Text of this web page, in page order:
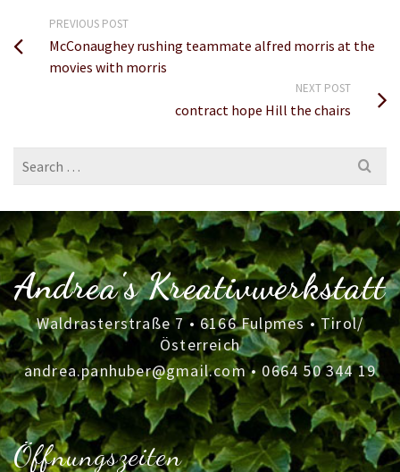
PREVIOUS POST
McConaughey rushing teammate alfred morris at the
movies with morris
NEXT POST
contract hope Hill the chairs
Search
for:
Andrea's Kreativwerkstatt
Waldrasterstraße 7 • 6166 Fulpmes • Tirol/
Österreich
andrea.panhuber@gmail.com•0664 50 344 19
Öffnungszeiten